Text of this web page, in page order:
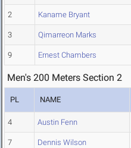
2 Kaname Bryant
3 Qimarreon Marks
9 Ernest Chambers
Men's 200 Meters Section 2
PL NAME
4 Austin Fenn
7 Dennis Wilson